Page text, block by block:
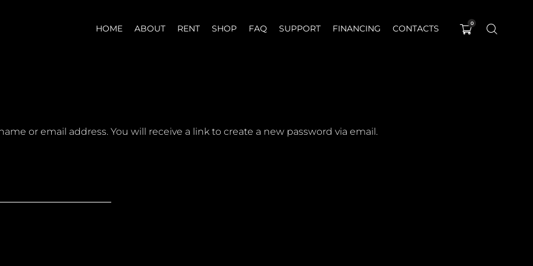
HOME ABOUT RENT SHOP FAQ SUPPORT FINANCING CONTACTS
0
or email address. You will receive a link to create a new password via email.